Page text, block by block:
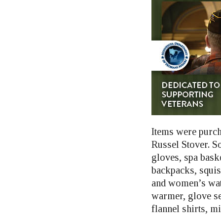
Items were
Russel Stover.
gloves, spa
backpacks,
and women’s
warmer, glove
flannel shirts,